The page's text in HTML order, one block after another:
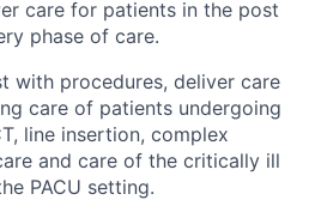
care for patients in the post
phase of care.
with procedures, deliver care
care of patients undergoing
line insertion, complex
and care of the critically ill
PACU setting.